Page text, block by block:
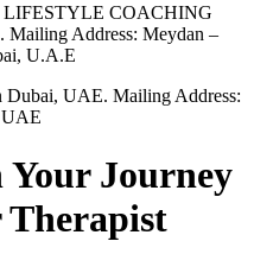
COACHING
Address: Meydan –
U.A.E
UAE. Mailing Address:
UAE
Journey
Therapist